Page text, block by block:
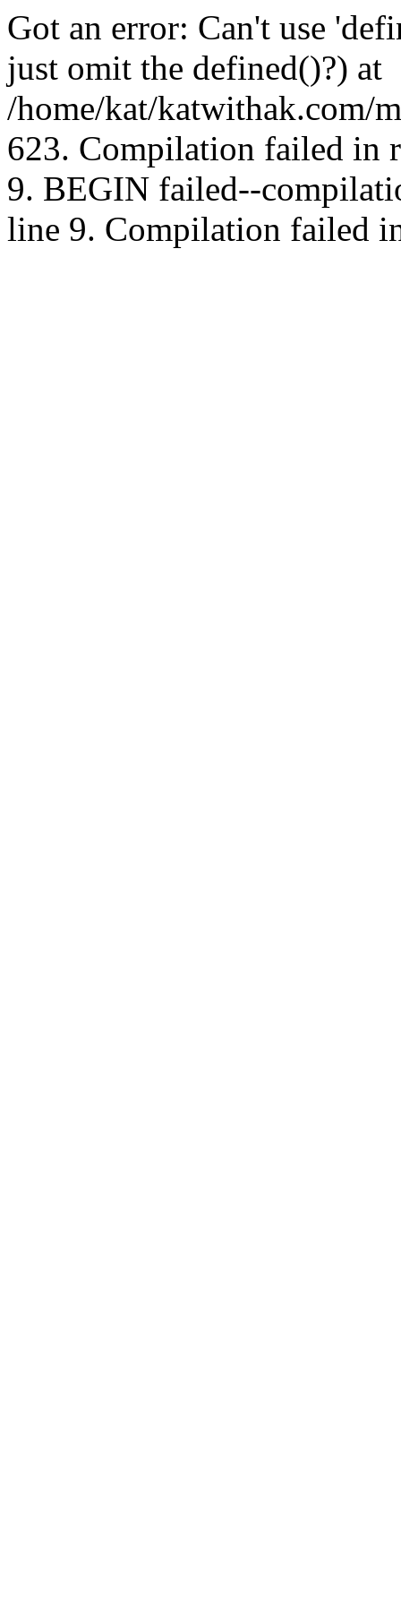
Got an error: Can't use
just omit the defined()?) at
/home/kat/katwithak.com/
623. Compilation failed in
9. BEGIN failed--
line 9. Compilation failed